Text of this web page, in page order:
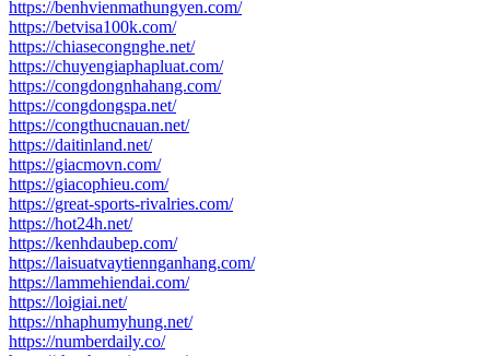
https://benhvienmathungyen.com/
https://betvisa100k.com/
https://chiasecongnghe.net/
https://chuyengiaphapluat.com/
https://congdongnhahang.com/
https://congdongspa.net/
https://congthucnauan.net/
https://daitinland.net/
https://giacmovn.com/
https://giacophieu.com/
https://great-sports-rivalries.com/
https://hot24h.net/
https://kenhdaubep.com/
https://laisuatvaytiennganhang.com/
https://lammehiendai.com/
https://loigiai.net/
https://nhaphumyhung.net/
https://numberdaily.co/